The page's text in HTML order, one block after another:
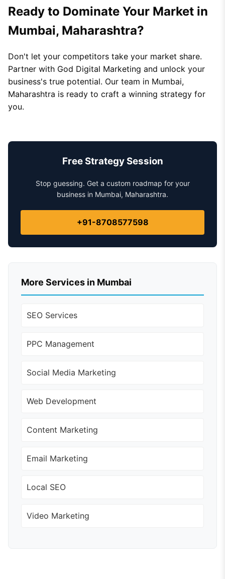
Ready to Dominate Your Market in
Mumbai, Maharashtra?
Don't let your competitors take your market share.
Partner with God Digital Marketing and unlock your
business's true potential. Our team in Mumbai,
Maharashtra is ready to craft a winning strategy for
you.
Free Strategy Session
Stop guessing. Get a custom roadmap for your
business in Mumbai, Maharashtra.
+91-8708577598
More Services in Mumbai
SEO Services
PPC Management
Social Media Marketing
Web Development
Content Marketing
Email Marketing
Local SEO
Video Marketing